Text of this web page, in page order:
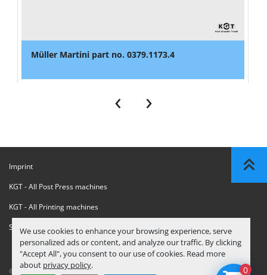
We use cookies to enhance your browsing experience, serve
personalized ads or content, and analyze our traffic. By clicking
"Accept All", you consent to our use of cookies. Read more
about privacy policy.
Müller Martini part no. 0379.1173.4
‹ ›
Imprint
KGT - All Post Press machines
KGT - All Printing machines
Sanctions Compliance Statement
© Copyright KGT Kool Graphic Trade B.V. 0